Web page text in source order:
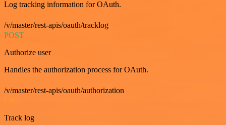
Log tracking information for OAuth.
/v/master/rest-apis/oauth/tracklog
POST
Authorize user
Handles the authorization process for OAuth.
/v/master/rest-apis/oauth/authorization
GET
Track log